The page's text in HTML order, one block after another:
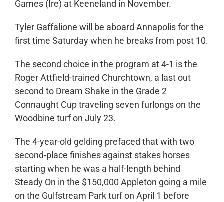
Games (Ire) at Keeneland in November.
Tyler Gaffalione will be aboard Annapolis for the
first time Saturday when he breaks from post 10.
The second choice in the program at 4-1 is the
Roger Attfield-trained Churchtown, a last out
second to Dream Shake in the Grade 2
Connaught Cup traveling seven furlongs on the
Woodbine turf on July 23.
The 4-year-old gelding prefaced that with two
second-place finishes against stakes horses
starting when he was a half-length behind
Steady On in the $150,000 Appleton going a mile
on the Gulfstream Park turf on April 1 before